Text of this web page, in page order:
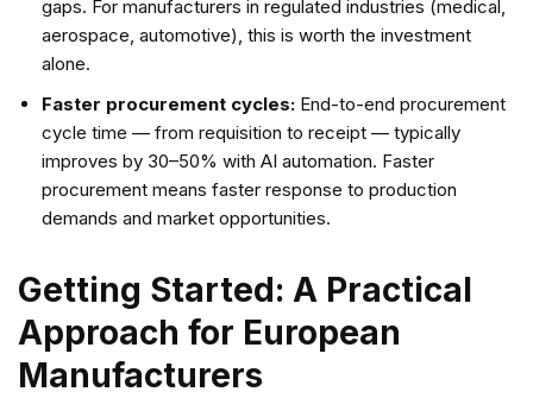
gaps. For manufacturers in regulated industries (medical,
aerospace, automotive), this is worth the investment
alone.
Faster procurement cycles: End-to-end procurement
cycle time — from requisition to receipt — typically
improves by 30–50% with AI automation. Faster
procurement means faster response to production
demands and market opportunities.
Getting Started: A Practical
Approach for European
Manufacturers